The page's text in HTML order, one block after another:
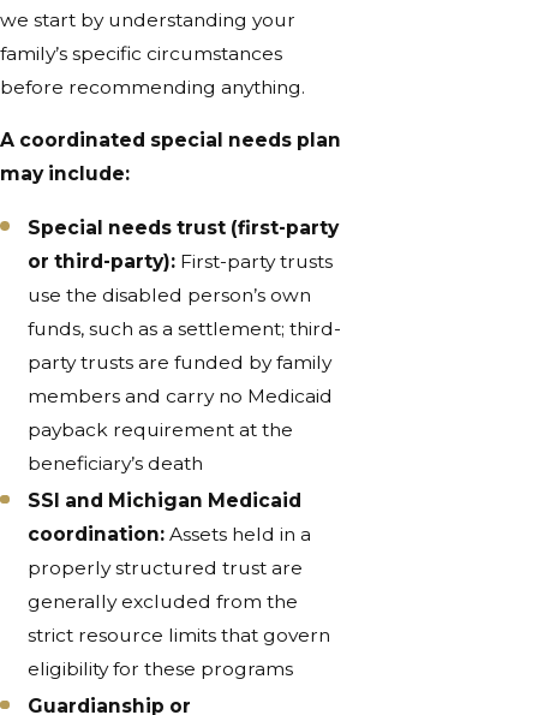
we start by understanding your
family’s specific circumstances
before recommending anything.
A coordinated special needs plan
may include:
Special needs trust (first-party
or third-party): First-party trusts
use the disabled person’s own
funds, such as a settlement; third-
party trusts are funded by family
members and carry no Medicaid
payback requirement at the
beneficiary’s death
SSI and Michigan Medicaid
coordination: Assets held in a
properly structured trust are
generally excluded from the
strict resource limits that govern
eligibility for these programs
Guardianship or